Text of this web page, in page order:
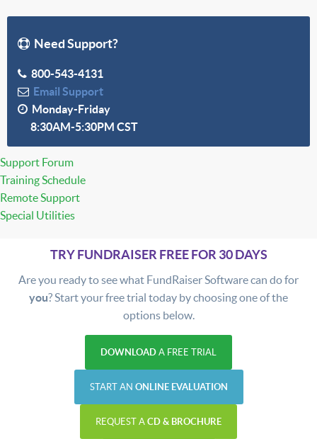
Need Support?
800-543-4131
Email Support
Monday-Friday
8:30AM-5:30PM CST
Support Forum
Training Schedule
Remote Support
Special Utilities
TRY FUNDRAISER FREE FOR 30 DAYS
Are you ready to see what FundRaiser Software can do for
you? Start your free trial today by choosing one of the
options below.
DOWNLOAD A FREE TRIAL
START AN ONLINE EVALUATION
REQUEST A CD & BROCHURE